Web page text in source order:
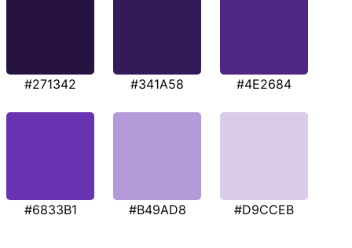
#271342 #341A58 #4E2684
#6833B1 #B49AD8 #D9CCEB